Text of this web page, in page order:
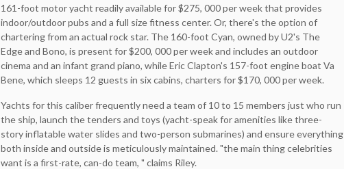
161-foot motor yacht readily available for $275, 000 per week that provides
indoor/outdoor pubs and a full size fitness center. Or, there's the option of
chartering from an actual rock star. The 160-foot Cyan, owned by U2's The
Edge and Bono, is present for $200, 000 per week and includes an ­outdoor
cinema and an infant grand piano, while Eric Clapton's 157-foot engine boat Va
Bene, which sleeps 12 guests in six ­cabins, charters for $170, 000 per week.
Yachts for this caliber frequently need a team of 10 to 15 members just who run
the ship, launch the tenders and toys (yacht-speak for amenities like three-
story inflatable water slides and two-person submarines) and ensure everything
both inside and outside is meticulously maintained. "the main thing celebrities
want is a first-rate, can-do team, " claims Riley.